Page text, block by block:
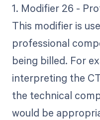
1. Modifier 26 -
This modifier is
professional
being billed. For
interpreting the
the technical
would be